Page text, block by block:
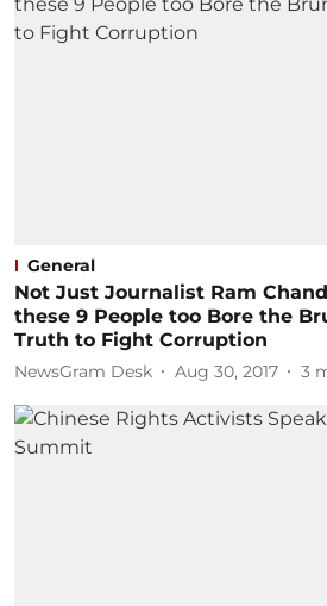
General
Not Just Journalist Ram
these 9 People too Bore the
Truth to Fight Corruption
NewsGram Desk Aug 30, 2017 3